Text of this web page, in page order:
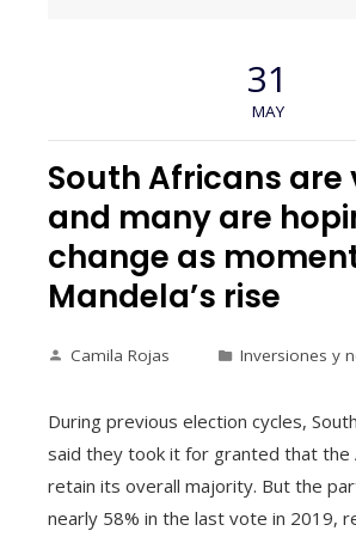
31
MAY
South Africans are
and many are
change as
Mandela’s rise
Camila Rojas Inversiones y
During previous election cycles,
said they took it for granted that the
retain its overall majority. But the
nearly 58% in the last vote in 2019,